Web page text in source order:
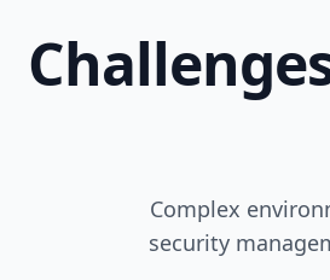
Complex
security